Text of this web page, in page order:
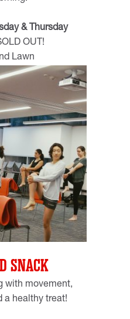
& Thursday
OUT!
Lawn
SNACK
with movement,
a healthy treat!